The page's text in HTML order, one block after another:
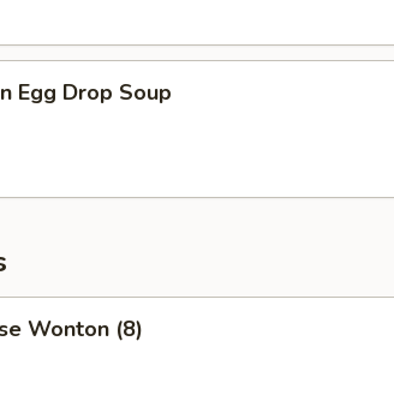
Egg Drop Soup
Wonton (8)